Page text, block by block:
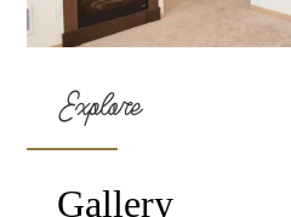
Explore
Gallery